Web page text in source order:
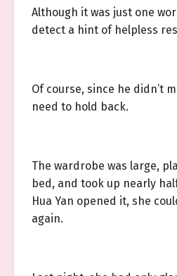
Although it was just one
detect a hint of helpless
Of course, since he didn’t
need to hold back.
The wardrobe was large,
bed, and took up nearly
Hua Yan opened it, she
again.